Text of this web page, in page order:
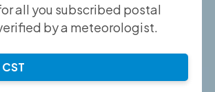
all you subscribed postal
by a meteorologist.